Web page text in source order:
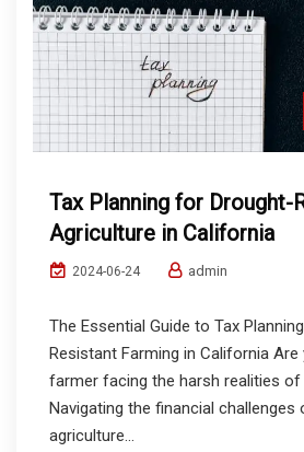
Tax Planning for Drought-
Agriculture in California
2024-06-24 admin
The Essential Guide to Tax
Resistant Farming in California
farmer facing the harsh realities of
Navigating the financial challenges
agriculture...